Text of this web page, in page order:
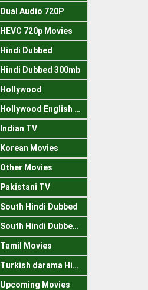
Dual Audio 720P
HEVC 720p Movies
Hindi Dubbed
Hindi Dubbed 300mb
Hollywood
Hollywood English 720p
Indian TV
Korean Movies
Other Movies
Pakistani TV
South Hindi Dubbed
South Hindi Dubbed 300mb
Tamil Movies
Turkish darama Hindi
Upcoming Movies